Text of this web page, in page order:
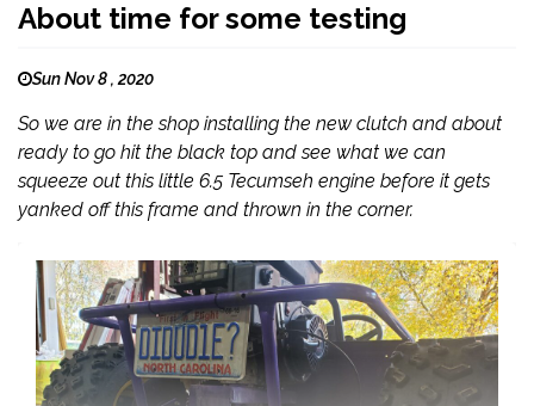
About time for some testing
Sun Nov 8 , 2020
So we are in the shop installing the new clutch and about
ready to go hit the black top and see what we can
squeeze out this little 6.5 Tecumseh engine before it gets
yanked off this frame and thrown in the corner.